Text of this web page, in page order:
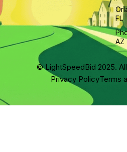
FL
AZ
© LightSpeedBid 2025.
Privacy PolicyTerms